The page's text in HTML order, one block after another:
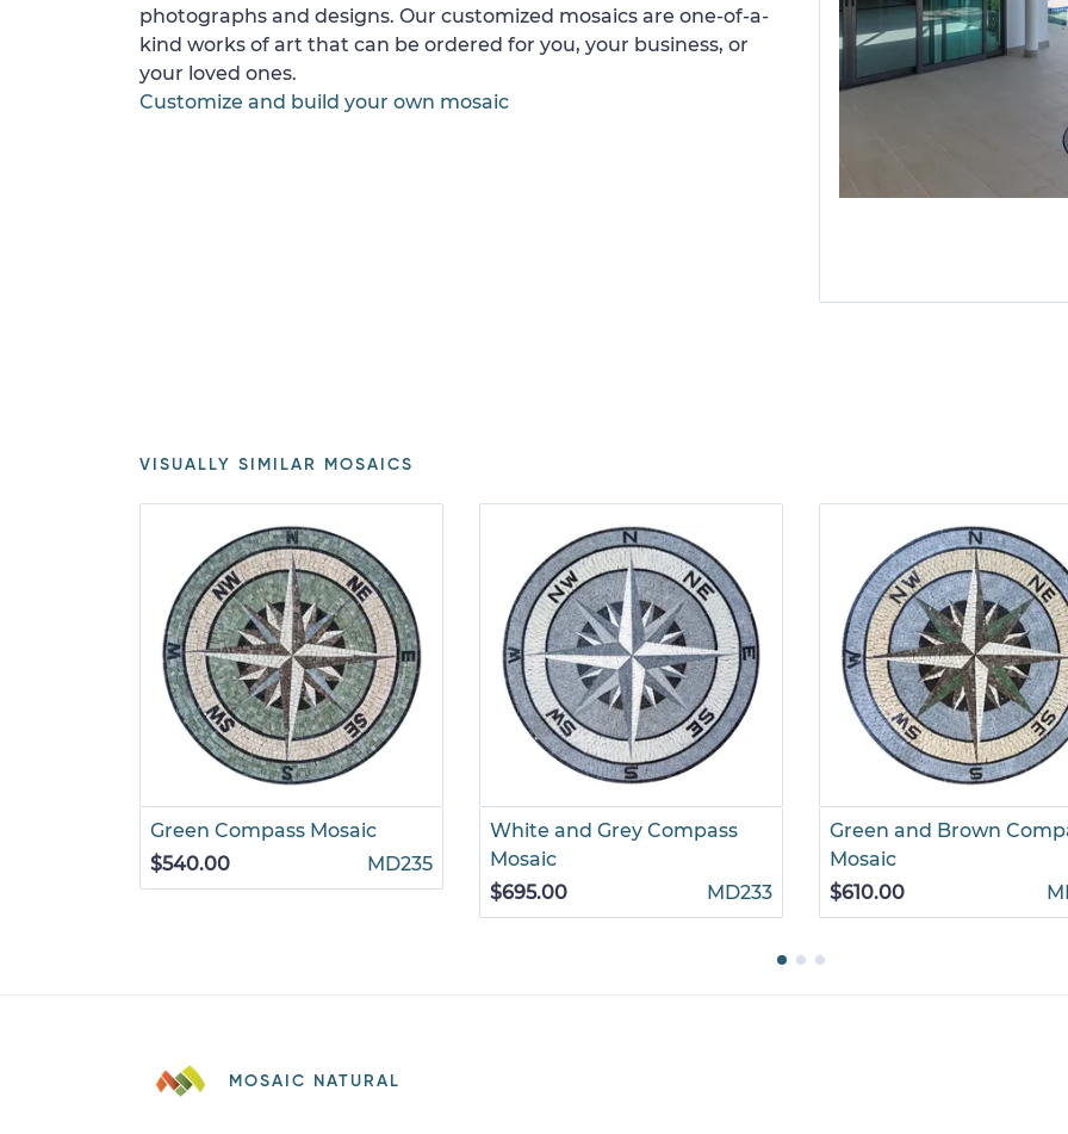
photographs and designs. Our customized mosaics are one-of-a-
kind works of art that can be ordered for you, your business, or
your loved ones.
Customize and build your own mosaic
VISUALLY SIMILAR MOSAICS
Green Compass Mosaic
$540.00
MD235
White and Grey Compass
Mosaic
$695.00
MD233
Green and Brown
Mosaic
$610.00
MOSAIC NATURAL